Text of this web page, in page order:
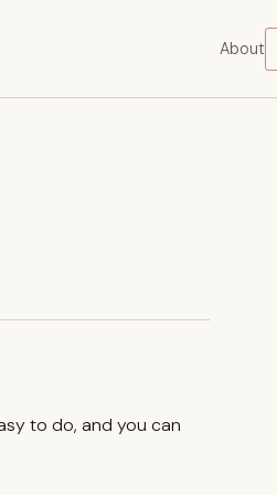
About
to do, and you can